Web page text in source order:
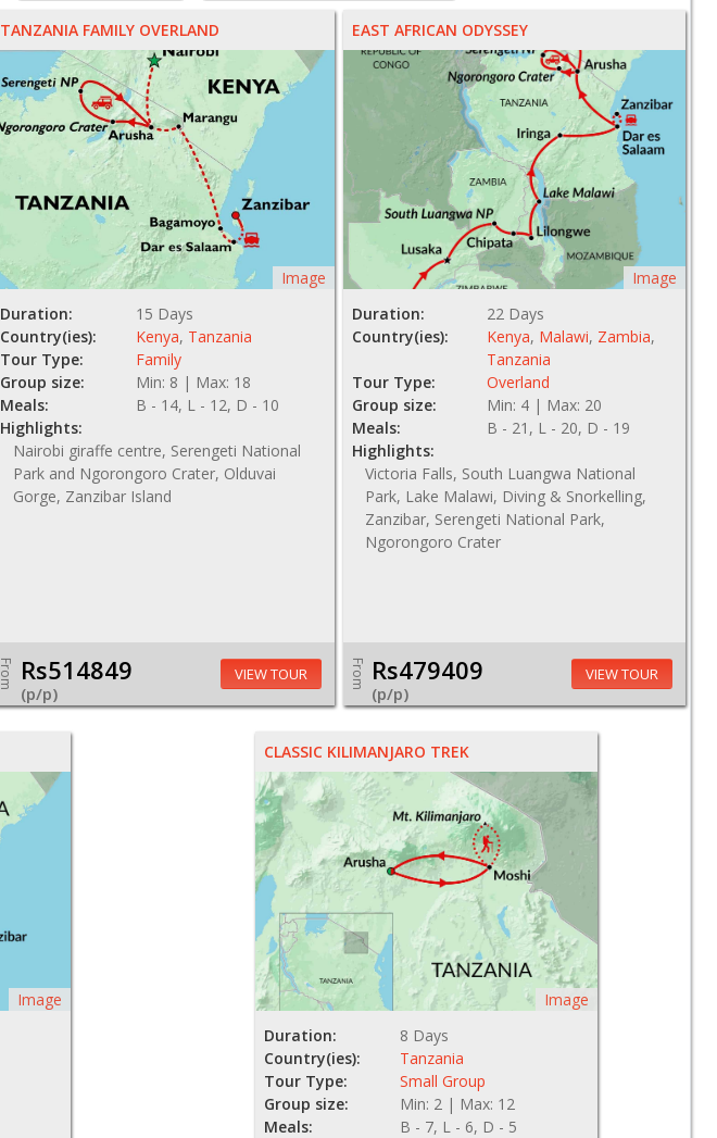
TANZANIA FAMILY OVERLAND
Image
Duration:
15 Days
Country(ies):
Kenya, Tanzania
Tour Type:
Family
Group size:
Min: 8 | Max: 18
Meals:
B - 14, L - 12, D - 10
Highlights:
Nairobi giraffe centre, Serengeti National
Park and Ngorongoro Crater, Olduvai
Gorge, Zanzibar Island
From Rs514849
(p/p)
VIEW TOUR
EAST AFRICAN ODYSSEY
Image
Duration:
22 Days
Country(ies):
Kenya, Malawi, Zambia,
Tanzania
Tour Type:
Overland
Group size:
Min: 4 | Max: 20
Meals:
B - 21, L - 20, D - 19
Highlights:
Victoria Falls, South Luangwa National
Park, Lake Malawi, Diving & Snorkelling,
Zanzibar, Serengeti National Park,
Ngorongoro Crater
From Rs479409
(p/p)
VIEW TOUR
Image
CLASSIC KILIMANJARO TREK
Image
Duration:
8 Days
Country(ies):
Tanzania
Tour Type:
Small Group
Group size:
Min: 2 | Max: 12
Meals:
B - 7, L - 6, D - 5